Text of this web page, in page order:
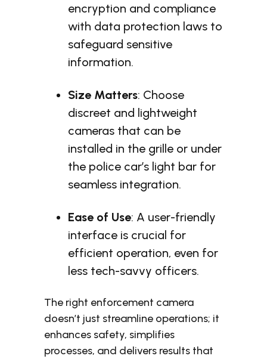
encryption and compliance
with data protection laws to
safeguard sensitive
information.
Size Matters: Choose
discreet and lightweight
cameras that can be
installed in the grille or under
the police car’s light bar for
seamless integration.
Ease of Use: A user-friendly
interface is crucial for
efficient operation, even for
less tech-savvy officers.
The right enforcement camera
doesn’t just streamline operations; it
enhances safety, simplifies
processes, and delivers results that